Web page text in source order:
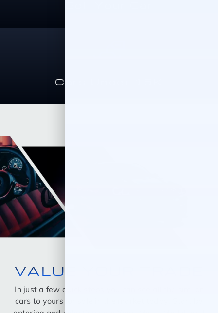
Cars Under 15K
VALUE YOUR TRADE
In just a few quick steps you can see all the similar
cars to yours for sale in the market today! Start by